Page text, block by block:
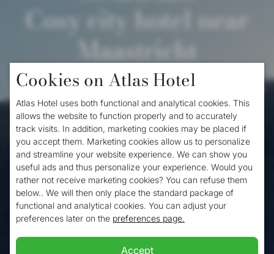
Cosy city hotel near
Maastricht
When you want to visit the historic capital of
Limburg and do not want to pay too much,
theAtlas Hotel, one of the nicest affordable
hotels near Maastricht offers a perfect
solution. The Atlas Hotel near Maastricht is
the ideal base to visit the South Limburg
city of Maastricht. Thanks to our prime
location in the centre of Valkenburg near
Cookies on Atlas Hotel
Atlas Hotel uses both functional and analytical cookies. This
allows the website to function properly and to accurately
track visits. In addition, marketing cookies may be placed if
you accept them. Marketing cookies allow us to personalize
and streamline your website experience. We can show you
useful ads and thus personalize your experience. Would you
rather not receive marketing cookies? You can refuse them
below.. We will then only place the standard package of
functional and analytical cookies. You can adjust your
preferences later on the preferences page.
Accept